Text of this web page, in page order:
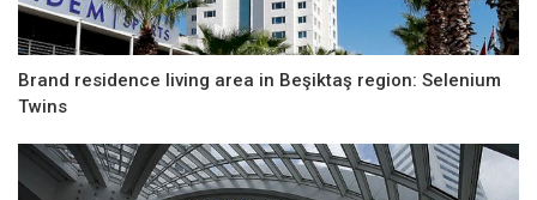
Brand residence living area in Beşiktaş region: Selenium
Twins